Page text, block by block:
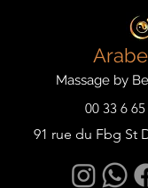
Massage by
00 33 6
91 rue du Fbg St